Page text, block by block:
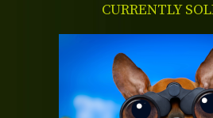
CURRENTLY